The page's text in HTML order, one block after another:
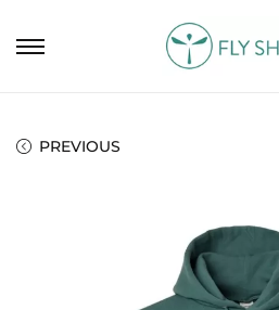
PREVIOUS